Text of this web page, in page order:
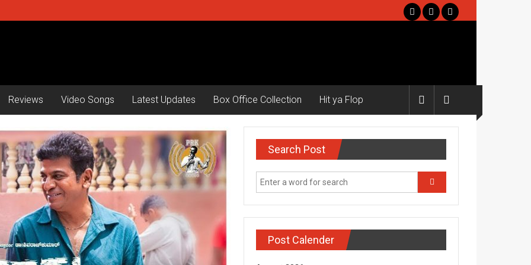
Reviews Video Songs Latest Updates Box Office Collection Hit ya Flop
Search Post
Post Calender